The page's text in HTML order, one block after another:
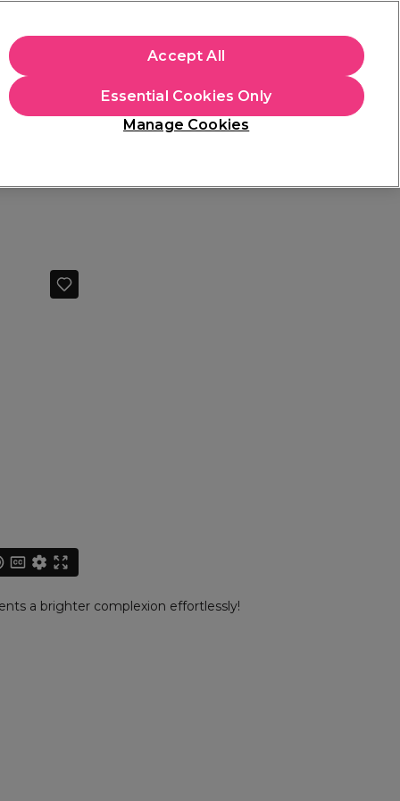
Students
a brighter complexion effortlessly!
Manage Cookies
Essential Cookies Only
Accept All